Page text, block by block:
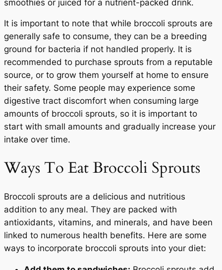
smoothies or juiced for a nutrient-packed drink.
It is important to note that while broccoli sprouts are
generally safe to consume, they can be a breeding
ground for bacteria if not handled properly. It is
recommended to purchase sprouts from a reputable
source, or to grow them yourself at home to ensure
their safety. Some people may experience some
digestive tract discomfort when consuming large
amounts of broccoli sprouts, so it is important to
start with small amounts and gradually increase your
intake over time.
Ways To Eat Broccoli Sprouts
Broccoli sprouts are a delicious and nutritious
addition to any meal. They are packed with
antioxidants, vitamins, and minerals, and have been
linked to numerous health benefits. Here are some
ways to incorporate broccoli sprouts into your diet: